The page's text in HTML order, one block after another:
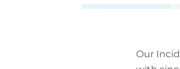
Our